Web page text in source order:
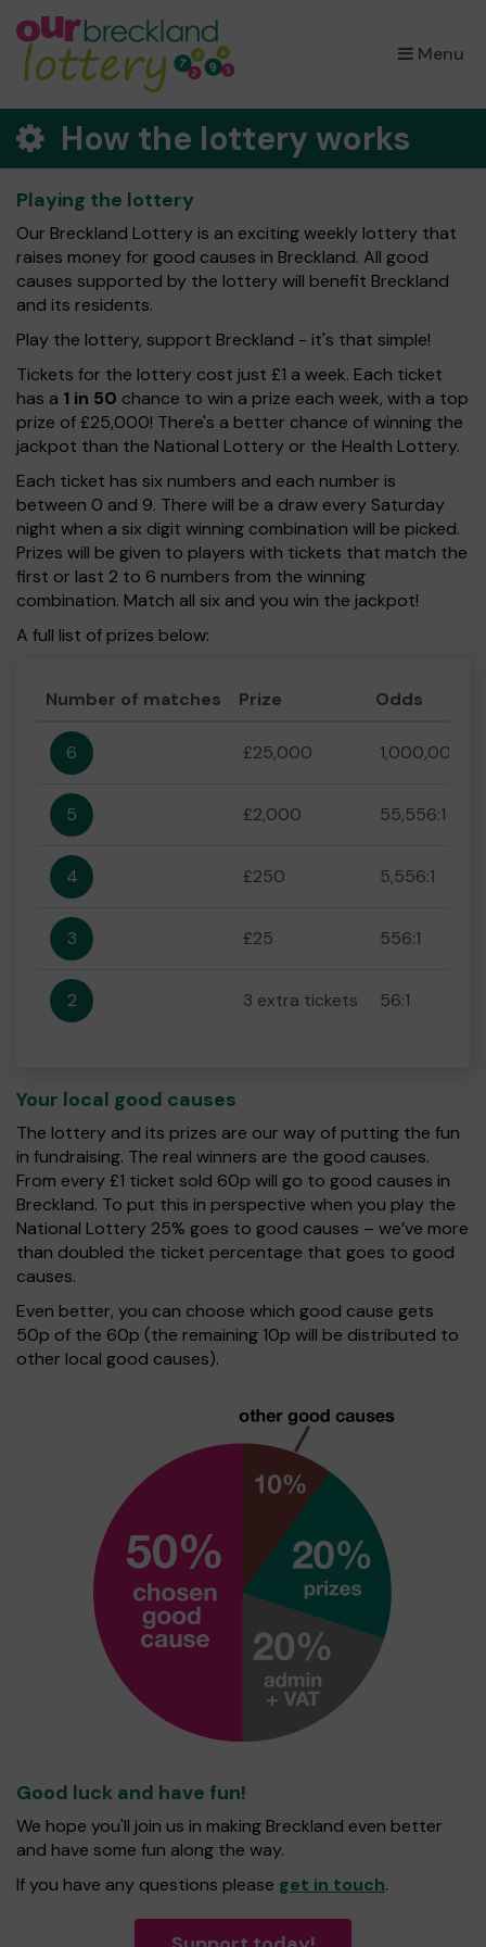
Menu
×
How the lottery works
Playing the lottery
Our Breckland Lottery is an exciting weekly lottery that
raises money for good causes in Breckland. All good
causes supported by the lottery will benefit Breckland
and its residents.
Play the lottery, support Breckland - it's that simple!
Tickets for the lottery cost just £1 a week. Each ticket
has a 1 in 50 chance to win a prize each week, with a top
prize of £25,000! There's a better chance of winning the
jackpot than the National Lottery or the Health Lottery.
Each ticket has six numbers and each number is
between 0 and 9. There will be a draw every Saturday
night when a six digit winning combination will be picked.
Prizes will be given to players with tickets that match the
first or last 2 to 6 numbers from the winning
combination. Match all six and you win the jackpot!
A full list of prizes below:
Number of matches Prize Odds
6 £25,000 1,000,000:1
5 £2,000 55,556:1
4 £250 5,556:1
3 £25 556:1
2 3 extra tickets 56:1
Your local good causes
The lottery and its prizes are our way of putting the fun
in fundraising. The real winners are the good causes.
From every £1 ticket sold 60p will go to good causes in
Breckland. To put this in perspective when you play the
National Lottery 25% goes to good causes – we’ve more
than doubled the ticket percentage that goes to good
causes.
Even better, you can choose which good cause gets
50p of the 60p (the remaining 10p will be distributed to
other local good causes).
Good luck and have fun!
We hope you'll join us in making Breckland even better
and have some fun along the way.
If you have any questions please get in touch.